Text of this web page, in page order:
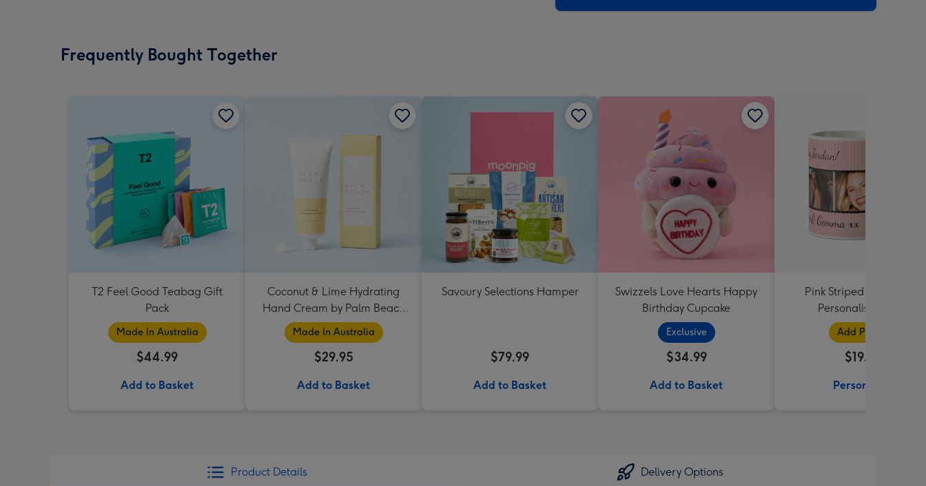
Frequently Bought Together
T2 Feel Good Teabag Gift
Pack
Made In Australia
$44.99
Add to Basket
Coconut & Lime Hydrating
Hand Cream by Palm Beach
Collection
Made In Australia
$29.95
Add to Basket
Savoury Selections Hamper
$79.99
Add to Basket
Swizzels Love Hearts Happy
Birthday Cupcake
Exclusive
$34.99
Add to Basket
Pink Striped Photo Strip
Personalised Mug
Add Photos
$19.99
Personalise
Product Details Delivery Options